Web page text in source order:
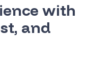
with
and